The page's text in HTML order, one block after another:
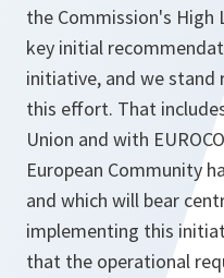
the Commission's High
key initial
initiative, and we
this effort. That
Union and with
European Community
and which will bear
implementing this
that the operational